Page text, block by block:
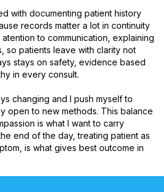
with documenting patient history
records matter a lot in continuity
to communication, explaining
so patients leave with clarity not
stays on safety, evidence based
in every consult.
changing and I push myself to
open to new methods. This balance
is what I want to carry
end of the day, treating patient as
is what gives best outcome in